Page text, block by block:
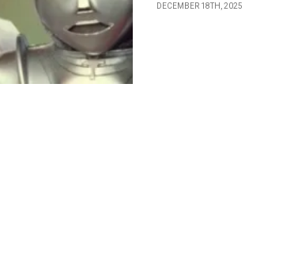
DECEMBER 18TH, 2025